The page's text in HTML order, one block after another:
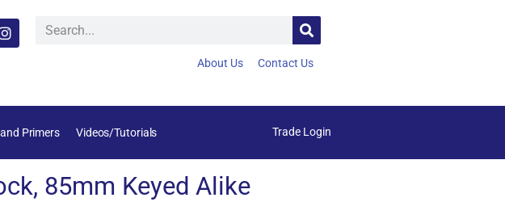
About Us Contact Us
Primers Videos/Tutorials Trade Login
85mm Keyed Alike